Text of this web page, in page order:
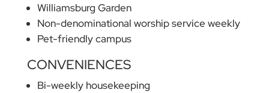
Williamsburg Garden
Non-denominational worship service weekly
Pet-friendly campus
CONVENIENCES
Bi-weekly housekeeping